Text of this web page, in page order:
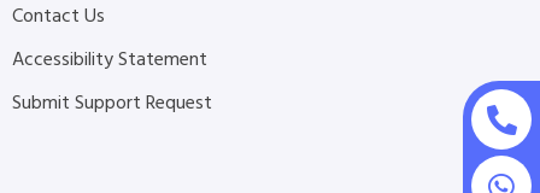
Contact Us
Accessibility Statement
Submit Support Request